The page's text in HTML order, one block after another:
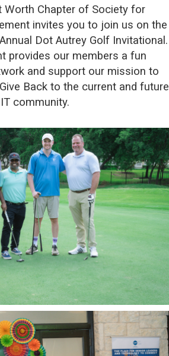
Worth Chapter of Society for
invites you to join us on the
Dot Autrey Golf Invitational.
provides our members a fun
and support our mission to
Back to the current and future
IT community.